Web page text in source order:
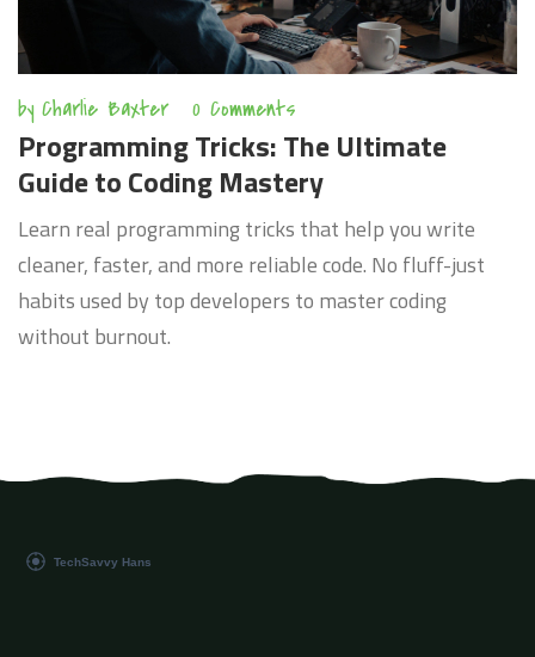
by Charlie Baxter 0 Comments
Programming Tricks: The Ultimate
Guide to Coding Mastery
Learn real programming tricks that help you write
cleaner, faster, and more reliable code. No fluff-just
habits used by top developers to master coding
without burnout.